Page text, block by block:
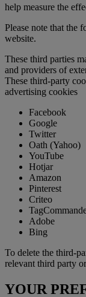
help measure the
Please note that the
website.
These third parties
and providers of
These third-party
advertising cookies
Facebook
Google
Twitter
Oath (Yahoo)
YouTube
Hotjar
Amazon
Pinterest
Criteo
Adobe
Bing
To delete the third-
relevant third party
YOUR